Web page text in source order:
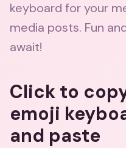
keyboard for your
media posts. Fun
await!
Click to
emoji
and paste